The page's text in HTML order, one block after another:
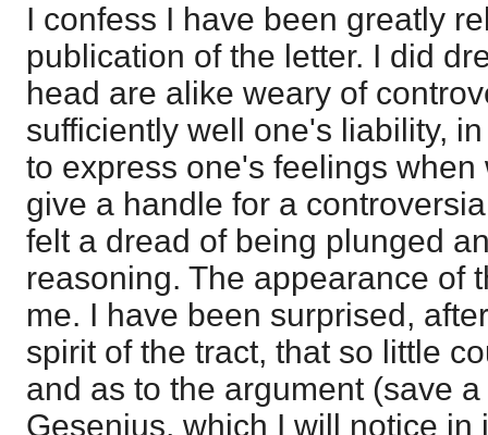
I confess I have been greatly
publication of the letter. I did
head are alike weary of
sufficiently well one's liability,
to express one's feelings
give a handle for a
felt a dread of being plunged
reasoning. The appearance of
me. I have been surprised,
spirit of the tract, that so little
and as to the argument (save
Gesenius, which I will notice in